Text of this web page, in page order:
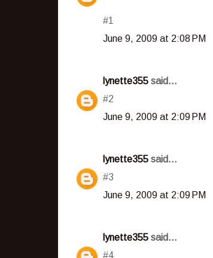
#1
June 9, 2009 at 2:08 PM
lynette355 said...
#2
June 9, 2009 at 2:09 PM
lynette355 said...
#3
June 9, 2009 at 2:09 PM
lynette355 said...
#4